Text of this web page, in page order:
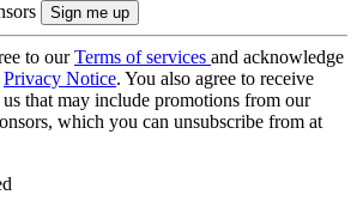
to ourTerms of services and acknowledge
Privacy Notice. You also agree to receive
that may include promotions from our
which you can unsubscribe from at